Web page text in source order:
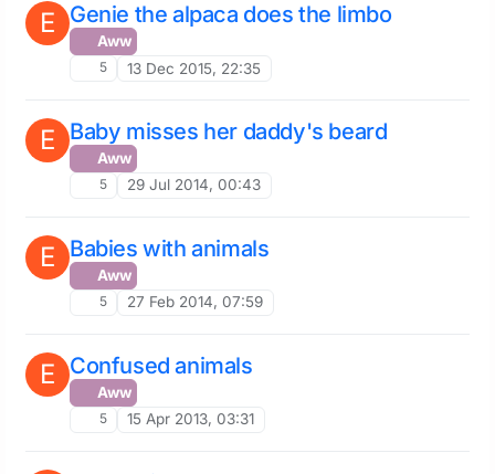
E Genie the alpaca does the limbo
Aww
5 13 Dec 2015, 22:35
E Baby misses her daddy's beard
Aww
5 29 Jul 2014, 00:43
E Babies with animals
Aww
5 27 Feb 2014, 07:59
E Confused animals
Aww
5 15 Apr 2013, 03:31